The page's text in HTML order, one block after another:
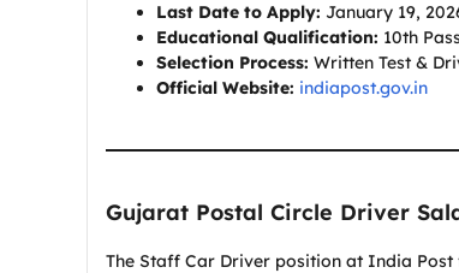
Last Date to Apply: January 19,
Educational Qualification: 10th
Selection Process: Written Test &
Official Website: indiapost.gov.in
Gujarat Postal Circle Driver
The Staff Car Driver position at India Post